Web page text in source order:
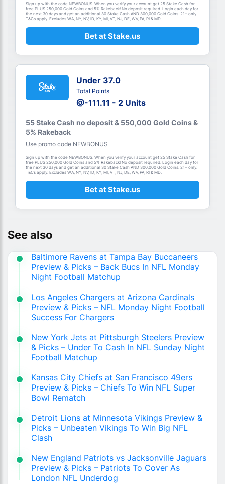
Sign up with the code NEWBONUS. When you verify your account get 25 Stake Cash for
free PLUS 250,000 Gold Coins and 5% Rakeback! No deposit required. Login each day for
the next 30 days and get an additional 30 Stake Cash AND 300,000 Gold Coins. 21+ only.
T&Cs apply. Excludes WA, NY, NV, ID, KY, MI, VT, NJ, DE, WV, PA, RI & MD.
Bet at Stake.us
Under 37.0
Total Points
@-111.11 - 2 Units
55 Stake Cash no deposit & 550,000 Gold Coins &
5% Rakeback
Use promo code NEWBONUS
Sign up with the code NEWBONUS. When you verify your account get 25 Stake Cash for
free PLUS 250,000 Gold Coins and 5% Rakeback! No deposit required. Login each day for
the next 30 days and get an additional 30 Stake Cash AND 300,000 Gold Coins. 21+ only.
T&Cs apply. Excludes WA, NY, NV, ID, KY, MI, VT, NJ, DE, WV, PA, RI & MD.
Bet at Stake.us
See also
Baltimore Ravens at Tampa Bay Buccaneers
Preview & Picks – Back Bucs In NFL Monday
Night Football Matchup
Los Angeles Chargers at Arizona Cardinals
Preview & Picks – NFL Monday Night Football
Success For Chargers
New York Jets at Pittsburgh Steelers Preview
& Picks – Under To Cash In NFL Sunday Night
Football Matchup
Kansas City Chiefs at San Francisco 49ers
Preview & Picks – Chiefs To Win NFL Super
Bowl Rematch
Detroit Lions at Minnesota Vikings Preview &
Picks – Unbeaten Vikings To Win Big NFL
Clash
New England Patriots vs Jacksonville Jaguars
Preview & Picks – Patriots To Cover As
London NFL Underdog